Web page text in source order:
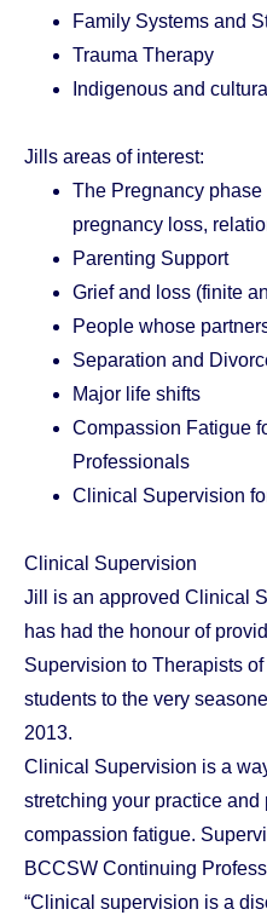
Family Systems and
Trauma Therapy
Indigenous and
Jills areas of interest:
The Pregnancy
pregnancy loss,
Parenting Support
Grief and loss (finite
People whose
Separation and
Major life shifts
Compassion Fatigue
Professionals
Clinical Supervision
Clinical Supervision
Jill is an approved Clinical
has had the honour of
Supervision to Therapists
students to the very
2013.
Clinical Supervision is a
stretching your practice and
compassion fatigue.
BCCSW Continuing
“Clinical supervision is a